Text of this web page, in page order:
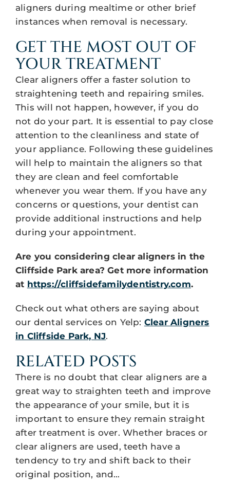
aligners during mealtime or other brief
instances when removal is necessary.
GET THE MOST OUT OF
YOUR TREATMENT
Clear aligners offer a faster solution to
straightening teeth and repairing smiles.
This will not happen, however, if you do
not do your part. It is essential to pay close
attention to the cleanliness and state of
your appliance. Following these guidelines
will help to maintain the aligners so that
they are clean and feel comfortable
whenever you wear them. If you have any
concerns or questions, your dentist can
provide additional instructions and help
during your appointment.
Are you considering clear aligners in the
Cliffside Park area? Get more information
at https://cliffsidefamilydentistry.com.
Check out what others are saying about
our dental services on Yelp: Clear Aligners
in Cliffside Park, NJ.
RELATED POSTS
There is no doubt that clear aligners are a
great way to straighten teeth and improve
the appearance of your smile, but it is
important to ensure they remain straight
after treatment is over. Whether braces or
clear aligners are used, teeth have a
tendency to try and shift back to their
original position, and…